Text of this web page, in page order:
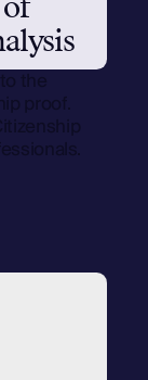
of
the
proof.